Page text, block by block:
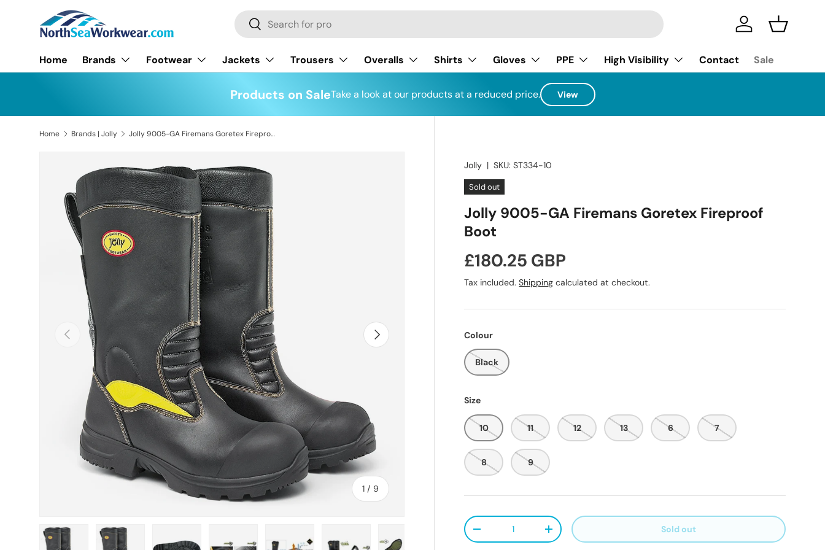
Skip to content
Search
Search Log in Basket
Home Brands Footwear Jackets Trousers Overalls Shirts Gloves PPE High Visibility Contact Sale
Products on SaleTake a look at our products at a reduced price. View
Home Brands | Jolly Jolly 9005-GA Firemans Goretex Fireproof Boot
Skip to product information
Previous
1 / of
9
Next
Jolly |SKU: ST334-10
Sold out
Jolly 9005-GA Firemans Goretex Fireproof
Boot
Regular price
£180.25 GBP
Tax included.Shipping calculated at checkout.
Colour
Black
Size
10 11 12 13 6 7
8 9
Qty
Decrease quantityIncrease quantity Sold out